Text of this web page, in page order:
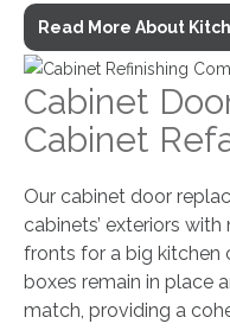
Read More About
Cabinet
Cabinet
Our cabinet door
cabinets’ exteriors
fronts for a big kitchen
boxes remain in place
match, providing a